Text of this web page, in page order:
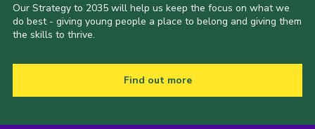
Our Strategy to 2035 will help us keep the focus on what we
do best - giving young people a place to belong and giving them
the skills to thrive.
Find out more